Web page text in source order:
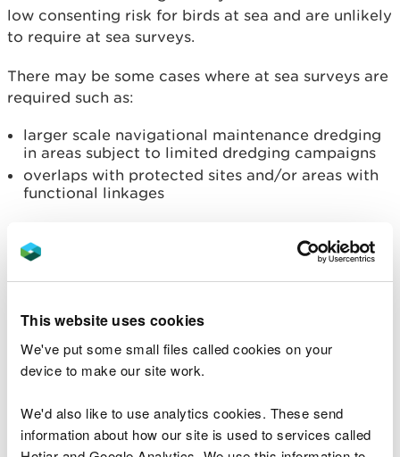
This website uses cookies
We've put some small files called cookies on your
device to make our site work.
We'd also like to use analytics cookies. These send
information about how our site is used to services called
low consenting risk for birds at sea and are unlikely
to require at sea surveys.
There may be some cases where at sea surveys are
required such as:
larger scale navigational maintenance dredging
in areas subject to limited dredging campaigns
overlaps with protected sites and/or areas with
functional linkages
licensing activities
Band 3 licences are any applications that require
an Environmental Impact Assessment (EIA)
determined through a screening process, or
developments.